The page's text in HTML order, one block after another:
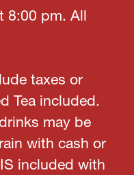
8:00 pm. All
taxes or
Tea included.
may be
with cash or
included with